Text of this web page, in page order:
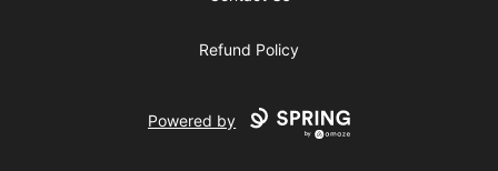
Refund Policy
Powered by